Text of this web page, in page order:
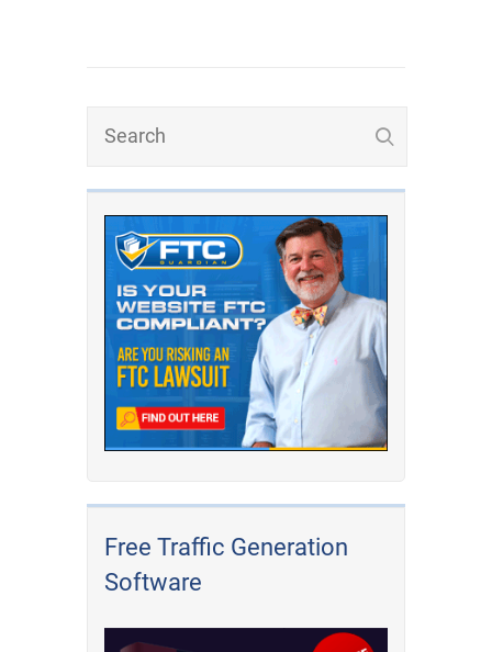
Free Traffic Generation
Software